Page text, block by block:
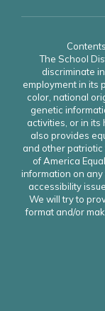
The School
discriminate
employment in its
color, national
genetic
activities, or in its
also provides
and other patriotic
of America
information on
accessibility
We will try to
format and/or